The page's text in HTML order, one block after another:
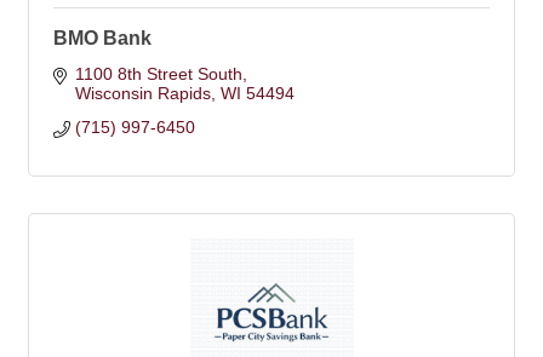
BMO Bank
1100 8th Street South
Wisconsin Rapids WI 54494
(715) 997-6450